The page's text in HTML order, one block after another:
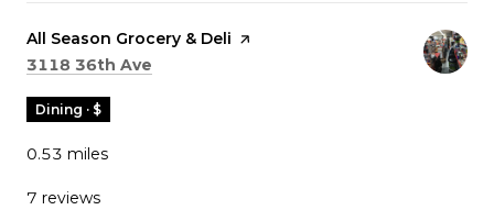
Visit the
All Season Grocery & Deli page on Yelp
Search
3118 36th Ave
Dining · $
0.53 miles
7 reviews